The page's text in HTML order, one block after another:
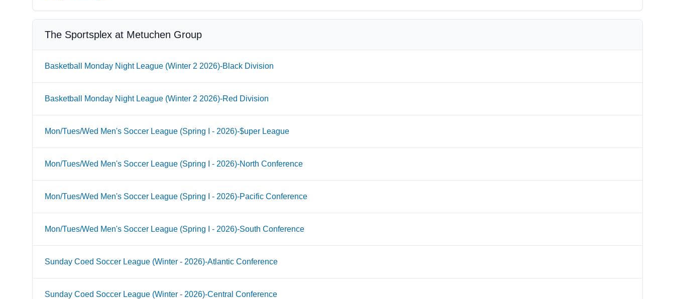
The Sportsplex at Metuchen Group
Basketball Monday Night League (Winter 2 2026)-Black Division
Basketball Monday Night League (Winter 2 2026)-Red Division
Mon/Tues/Wed Men's Soccer League (Spring I - 2026)-$uper League
Mon/Tues/Wed Men's Soccer League (Spring I - 2026)-North Conference
Mon/Tues/Wed Men's Soccer League (Spring I - 2026)-Pacific Conference
Mon/Tues/Wed Men's Soccer League (Spring I - 2026)-South Conference
Sunday Coed Soccer League (Winter - 2026)-Atlantic Conference
Sunday Coed Soccer League (Winter - 2026)-Central Conference